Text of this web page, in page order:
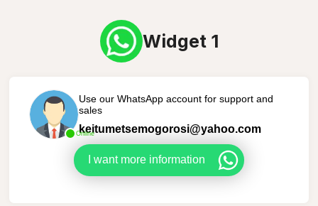
Widget 1
Online
Use our WhatsApp account for support and
sales
keitumetsemogorosi@yahoo.com
I want more information